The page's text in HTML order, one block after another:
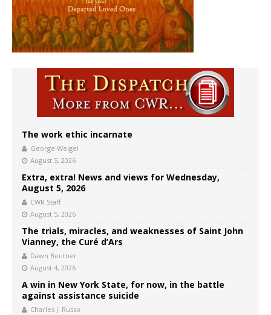
The work ethic incarnate
George Weigel
August 5, 2026
Extra, extra! News and views for Wednesday,
August 5, 2026
CWR Staff
August 5, 2026
The trials, miracles, and weaknesses of Saint John
Vianney, the Curé d’Ars
Dawn Beutner
August 4, 2026
A win in New York State, for now, in the battle
against assistance suicide
Charles J. Russo